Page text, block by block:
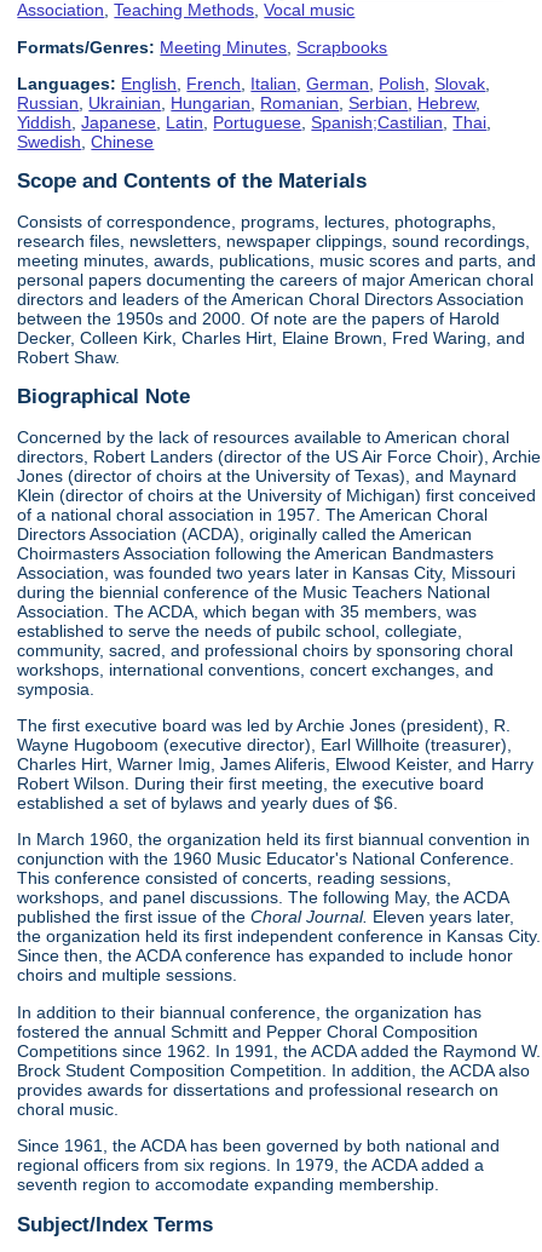
Association,Teaching Methods,Vocal music
Formats/Genres: Meeting Minutes ,Scrapbooks
Languages: English French Italian ,German Polish ,Slovak
Russian
Ukrainian Hungarian Romanian ,Serbian Hebrew,
Yiddish ,Japanese Latin Portuguese ,Spanish;Castilian ,Thai
Swedish ,Chinese
Scope and Contents of the Materials
Consists of correspondence, programs, lectures, photographs,
research files, newsletters, newspaper clippings, sound recordings,
meeting minutes, awards, publications, music scores and parts, and
personal papers documenting the careers of major American choral
directors and leaders of the American Choral Directors Association
between the 1950s and 2000. Of note are the papers of Harold
Decker, Colleen Kirk, Charles Hirt, Elaine Brown, Fred Waring, and
Robert Shaw.
Biographical Note
Concerned by the lack of resources available to American choral
directors, Robert Landers (director of the US Air Force Choir), Archie
Jones (director of choirs at the University of Texas), and Maynard
Klein (director of choirs at the University of Michigan) first conceived
of a national choral association in 1957. The American Choral
Directors Association (ACDA), originally called the American
Choirmasters Association following the American Bandmasters
Association, was founded two years later in Kansas City, Missouri
during the biennial conference of the Music Teachers National
Association. The ACDA, which began with 35 members, was
established to serve the needs of pubilc school, collegiate,
community, sacred, and professional choirs by sponsoring choral
workshops, international conventions, concert exchanges, and
symposia.
The first executive board was led by Archie Jones (president), R.
Wayne Hugoboom (executive director), Earl Willhoite (treasurer),
Charles Hirt, Warner Imig, James Aliferis, Elwood Keister, and Harry
Robert Wilson. During their first meeting, the executive board
established a set of bylaws and yearly dues of $6.
In March 1960, the organization held its first biannual convention in
conjunction with the 1960 Music Educator's National Conference.
This conference consisted of concerts, reading sessions,
workshops, and panel discussions. The following May, the ACDA
published the first issue of theChoral Journal. Eleven years later,
the organization held its first independent conference in Kansas City.
Since then, the ACDA conference has expanded to include honor
choirs and multiple sessions.
In addition to their biannual conference, the organization has
fostered the annual Schmitt and Pepper Choral Composition
Competitions since 1962. In 1991, the ACDA added the Raymond W.
Brock Student Composition Competition. In addition, the ACDA also
provides awards for dissertations and professional research on
choral music.
Since 1961, the ACDA has been governed by both national and
regional officers from six regions. In 1979, the ACDA added a
seventh region to accomodate expanding membership.
Subject/Index Terms